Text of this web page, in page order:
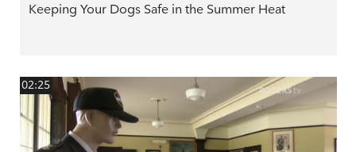
Keeping Your Dogs Safe in the Summer Heat
02:25